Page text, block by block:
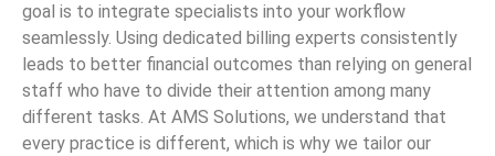
goal is to integrate specialists into your workflow
seamlessly. Using dedicated billing experts consistently
leads to better financial outcomes than relying on general
staff who have to divide their attention among many
different tasks. At AMS Solutions, we understand that
every practice is different, which is why we tailor our